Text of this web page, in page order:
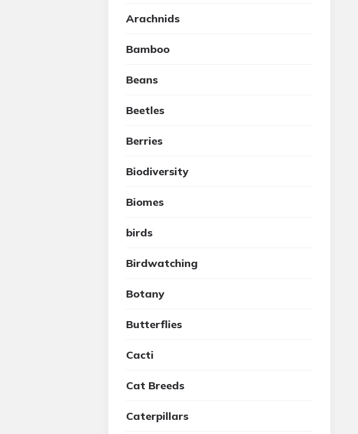
Arachnids
Bamboo
Beans
Beetles
Berries
Biodiversity
Biomes
birds
Birdwatching
Botany
Butterflies
Cacti
Cat Breeds
Caterpillars